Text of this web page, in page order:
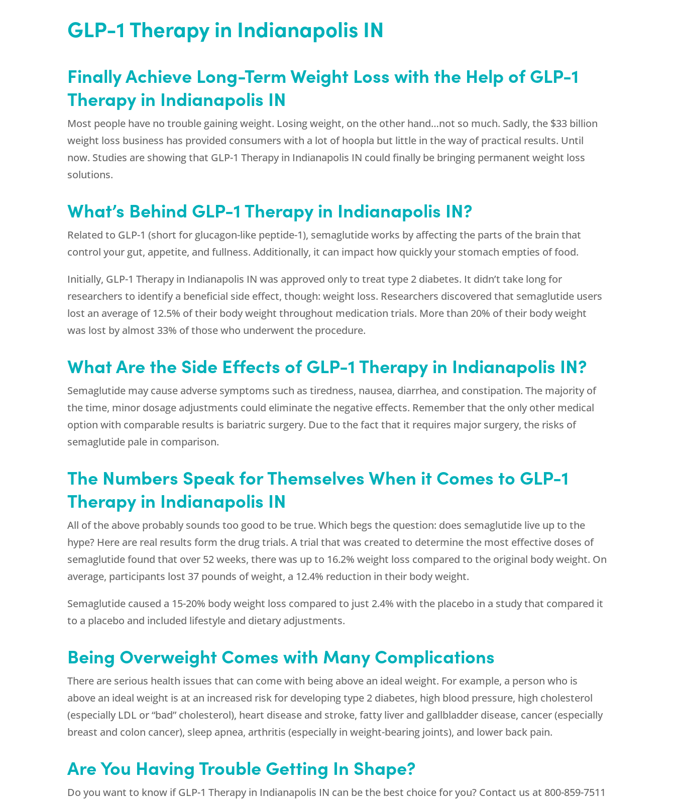
GLP-1 Therapy in Indianapolis IN
Finally Achieve Long-Term Weight Loss with the Help of GLP-1
Therapy in Indianapolis IN
Most people have no trouble gaining weight. Losing weight, on the other hand…not so much. Sadly, the $33 billion
weight loss business has provided consumers with a lot of hoopla but little in the way of practical results. Until
now. Studies are showing that GLP-1 Therapy in Indianapolis IN could finally be bringing permanent weight loss
solutions.
What’s Behind GLP-1 Therapy in Indianapolis IN?
Related to GLP-1 (short for glucagon-like peptide-1), semaglutide works by affecting the parts of the brain that
control your gut, appetite, and fullness. Additionally, it can impact how quickly your stomach empties of food.
Initially, GLP-1 Therapy in Indianapolis IN was approved only to treat type 2 diabetes. It didn’t take long for
researchers to identify a beneficial side effect, though: weight loss. Researchers discovered that semaglutide users
lost an average of 12.5% of their body weight throughout medication trials. More than 20% of their body weight
was lost by almost 33% of those who underwent the procedure.
What Are the Side Effects of GLP-1 Therapy in Indianapolis IN?
Semaglutide may cause adverse symptoms such as tiredness, nausea, diarrhea, and constipation. The majority of
the time, minor dosage adjustments could eliminate the negative effects. Remember that the only other medical
option with comparable results is bariatric surgery. Due to the fact that it requires major surgery, the risks of
semaglutide pale in comparison.
The Numbers Speak for Themselves When it Comes to GLP-1
Therapy in Indianapolis IN
All of the above probably sounds too good to be true. Which begs the question: does semaglutide live up to the
hype? Here are real results form the drug trials. A trial that was created to determine the most effective doses of
semaglutide found that over 52 weeks, there was up to 16.2% weight loss compared to the original body weight. On
average, participants lost 37 pounds of weight, a 12.4% reduction in their body weight.
Semaglutide caused a 15-20% body weight loss compared to just 2.4% with the placebo in a study that compared it
to a placebo and included lifestyle and dietary adjustments.
Being Overweight Comes with Many Complications
There are serious health issues that can come with being above an ideal weight. For example, a person who is
above an ideal weight is at an increased risk for developing type 2 diabetes, high blood pressure, high cholesterol
(especially LDL or “bad” cholesterol), heart disease and stroke, fatty liver and gallbladder disease, cancer (especially
breast and colon cancer), sleep apnea, arthritis (especially in weight-bearing joints), and lower back pain.
Are You Having Trouble Getting In Shape?
Do you want to know if GLP-1 Therapy in Indianapolis IN can be the best choice for you? Contact us at 800-859-7511